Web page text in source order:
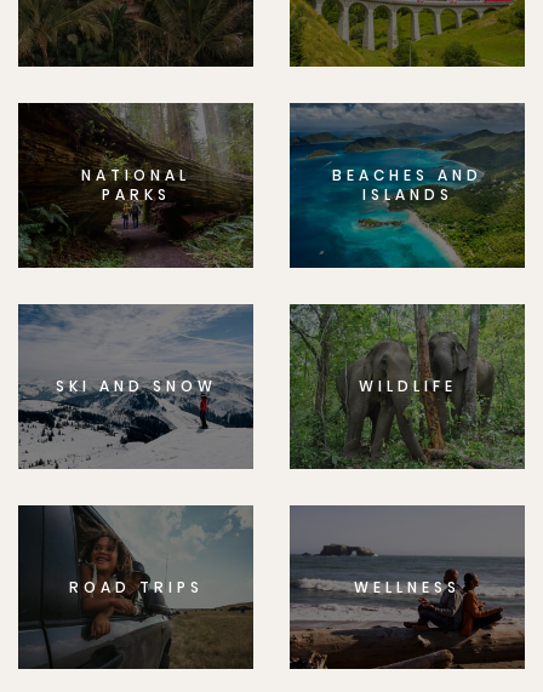
NATIONAL
PARKS
BEACHES AND
ISLANDS
SKI AND SNOW WILDLIFE
ROAD TRIPS WELLNESS